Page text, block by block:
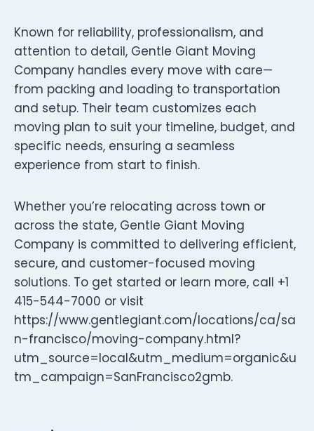
Known for reliability, professionalism, and
attention to detail, Gentle Giant Moving
Company handles every move with care—
from packing and loading to transportation
and setup. Their team customizes each
moving plan to suit your timeline, budget, and
specific needs, ensuring a seamless
experience from start to finish.
Whether you’re relocating across town or
across the state, Gentle Giant Moving
Company is committed to delivering efficient,
secure, and customer-focused moving
solutions. To get started or learn more, call +1
415-544-7000 or visit
https://www.gentlegiant.com/locations/ca/sa
n-francisco/moving-company.html?
utm_source=local&utm_medium=organic&u
tm_campaign=SanFrancisco2gmb.